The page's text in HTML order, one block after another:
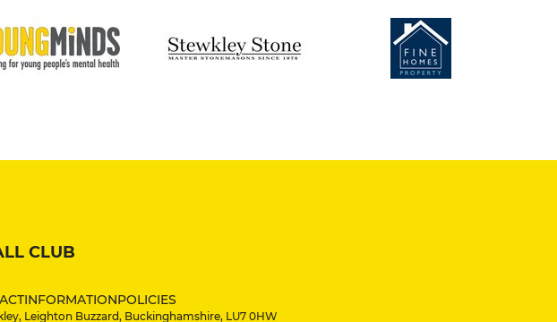
CLUB
INFORMATIONPOLICIES
Leighton Buzzard, Buckinghamshire, LU7 0HW